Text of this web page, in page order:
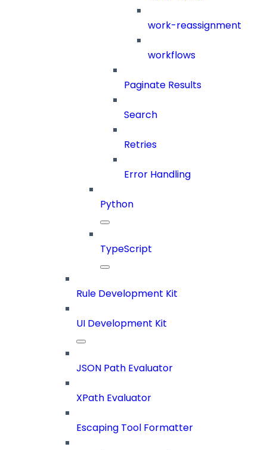
work-reassignment
workflows
Paginate Results
Search
Retries
Error Handling
Python
TypeScript
Rule Development Kit
UI Development Kit
JSON Path Evaluator
XPath Evaluator
Escaping Tool Formatter